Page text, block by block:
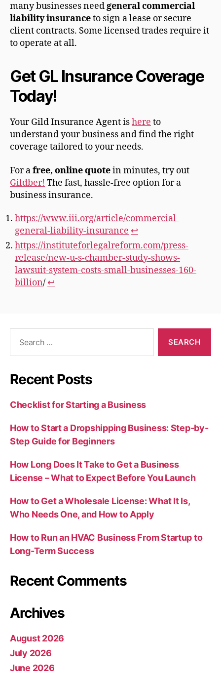
many businesses needgeneral commercial
liability insuranceto sign a lease or secure
client contracts. Some licensed trades require it
to operate at all.
Get GL Insurance Coverage
Today!
Your Gild Insurance Agent ishere to
understand your business and find the right
coverage tailored to your needs.
For afree, online quotein minutes, try out
Gildber! The fast, hassle-free option for a
business insurance.
https://www.iii.org/article/commercial-
general-liability-insurance ↩︎
https://instituteforlegalreform.com/press-
release/new-u-s-chamber-study-shows-
lawsuit-system-costs-small-businesses-160-
billion/ ↩︎
Recent Posts
Checklist for Starting a Business
How to Start a Dropshipping Business: Step-by-
Step Guide for Beginners
How Long Does It Take to Get a Business
License – What to Expect Before You Launch
How to Get a Wholesale License: What It Is,
Who Needs One, and How to Apply
How to Run an HVAC Business From Startup to
Long-Term Success
Recent Comments
Archives
August 2026
July 2026
June 2026